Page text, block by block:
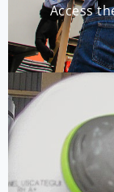
Access